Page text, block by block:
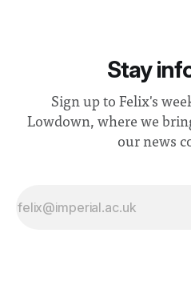
Stay
Sign up to Felix's
Lowdown, where we
our news